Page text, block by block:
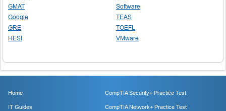
GMAT
Google
GRE
HESI
Software
TEAS
TOEFL
VMware
Home
IT Guides
CompTIA Security+ Practice Test
CompTIA Network+ Practice Test